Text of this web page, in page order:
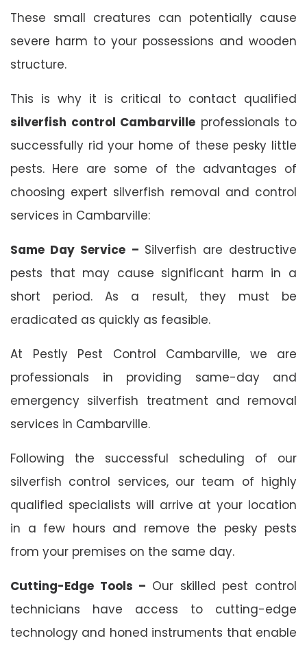
These small creatures can potentially cause
severe harm to your possessions and wooden
structure.
This is why it is critical to contact qualified
silverfish control Cambarville professionals to
successfully rid your home of these pesky little
pests. Here are some of the advantages of
choosing expert silverfish removal and control
services in Cambarville:
Same Day Service – Silverfish are destructive
pests that may cause significant harm in a
short period. As a result, they must be
eradicated as quickly as feasible.
At Pestly Pest Control Cambarville, we are
professionals in providing same-day and
emergency silverfish treatment and removal
services in Cambarville.
Following the successful scheduling of our
silverfish control services, our team of highly
qualified specialists will arrive at your location
in a few hours and remove the pesky pests
from your premises on the same day.
Cutting-Edge Tools – Our skilled pest control
technicians have access to cutting-edge
technology and honed instruments that enable